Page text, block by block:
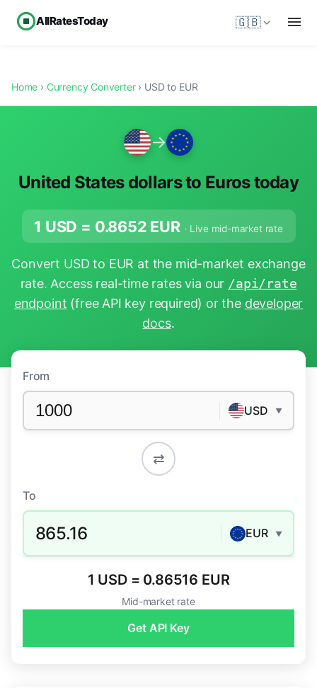
AllRatesToday 🇬🇧
Home › Currency Converter› USD to EUR
→
United States dollars to Euros today
1 USD = 0.8652 EUR · Live mid-market rate
Convert USD to EUR at the mid-market exchange
rate. Access real-time rates via our /api/rate
endpoint (free API key required) or the developer
docs.
From
USD ▼
⇄
To
865.16 EUR ▼
1 USD = 0.86516 EUR
Mid-market rate
Get API Key